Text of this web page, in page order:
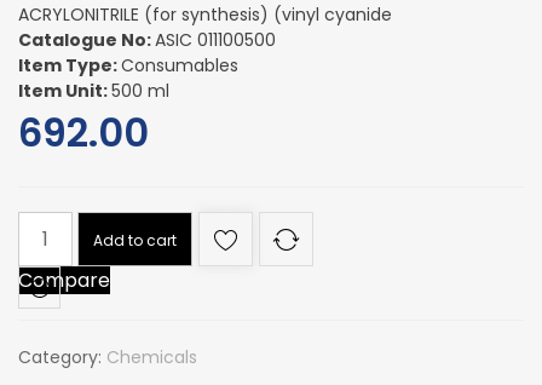
ACRYLONITRILE (for synthesis) (vinyl cyanide
Catalogue No:ASIC 011100500
Item Type:Consumables
Item Unit:500 ml
692.00
ACRYLONITRILE
(for
synthesis)
(vinyl
quantity
Add to cart
Compare
Category: Chemicals